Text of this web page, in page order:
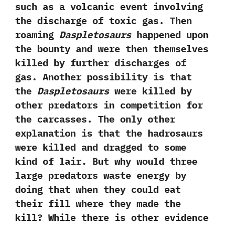
such as a volcanic event involving
the discharge of toxic gas.‭ ‬Then
roaming‭ ‬Daspletosaurshappened upon
the bounty and were then themselves
killed by further discharges of
gas.‭ ‬Another possibility is that
the Daspletosaurswere killed by
other predators in competition for
the carcasses.‭ ‬The only other
explanation is that the hadrosaurs
were killed and dragged to some
kind of lair.‭ ‬But why would three
large predators waste energy by
doing that when they could eat
their fill where they made the
kill‭? ‬While there is other evidence